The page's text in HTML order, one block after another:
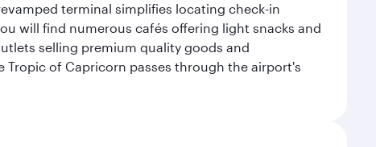
terminal simplifies locating check-in
will find numerous cafés offering light snacks and
selling premium quality goods and
Tropic of Capricorn passes through the airport's